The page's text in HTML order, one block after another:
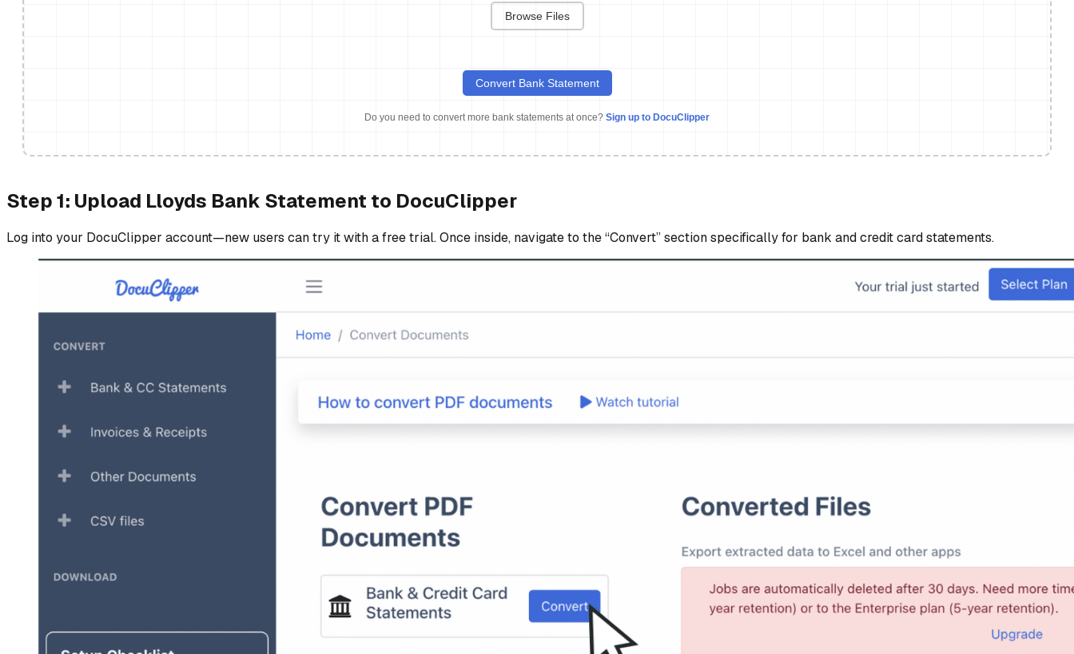
Browse Files
Convert Bank Statement
Do you need to convert more bank statements at once? Sign up to DocuClipper
Step 1: Upload Lloyds Bank Statement to DocuClipper
Log into your DocuClipper account—new users can try it with a free trial. Once inside, navigate to the “Convert” section specifically for bank and credit card statements.